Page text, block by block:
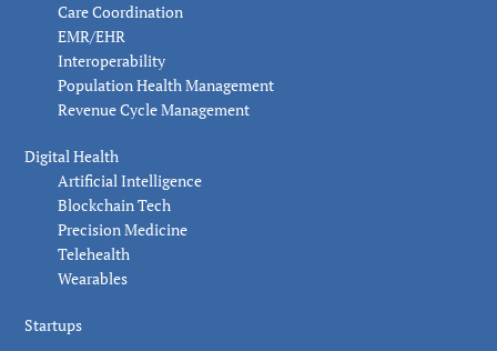
Care Coordination
EMR/EHR
Interoperability
Population Health Management
Revenue Cycle Management
Digital Health
Artificial Intelligence
Blockchain Tech
Precision Medicine
Telehealth
Wearables
Startups